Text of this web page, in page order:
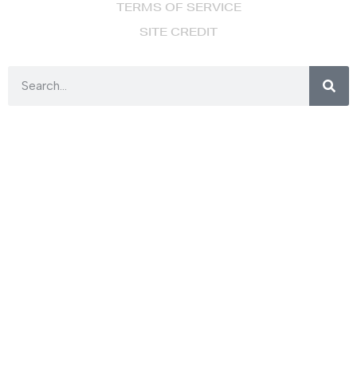
TERMS OF SERVICE
SITE CREDIT